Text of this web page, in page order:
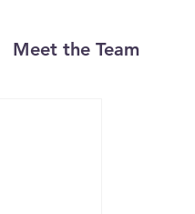
Meet the Team